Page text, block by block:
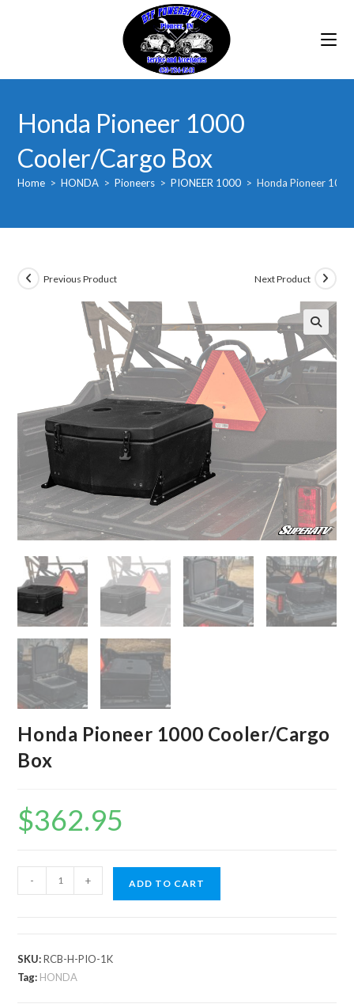
Honda Pioneer 1000
Cooler/Cargo Box
Home > HONDA > Pioneers > PIONEER 1000 > Honda Pioneer
Previous Product Next Product
Honda Pioneer 1000 Cooler/Cargo
Box
$362.95
Pioneer
Box
quantity
- + ADD TO CART
SKU:RCB-H-PIO-1K
Tag: HONDA